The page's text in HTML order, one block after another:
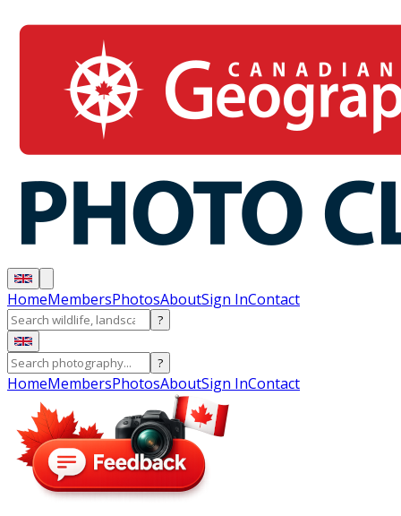
HomeMembersPhotosAboutSign InContact
?
?
HomeMembersPhotosAboutSign InContact